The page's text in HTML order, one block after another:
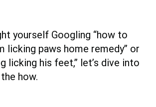
yourself Googling “how to
licking paws home remedy” or
licking his feet,” let’s dive into
how.